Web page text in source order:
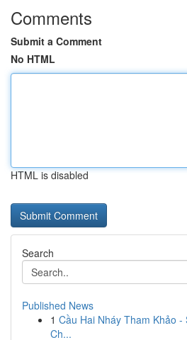
Comments
Submit a Comment
No HTML
HTML is disabled
Search
Published News
1 Cầu Hai Nháy Tham Khảo -
Ch...